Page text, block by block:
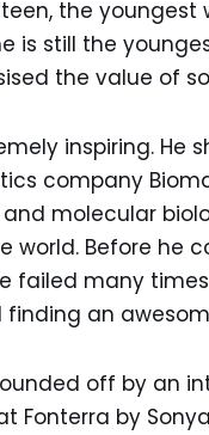
the
is still the
the value of
inspiring.
company
molecular
Before he
failed many
an
off by an
Fonterra by